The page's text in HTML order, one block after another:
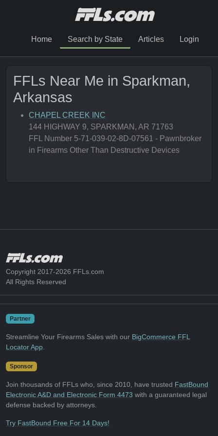
Home Search by State Articles Login
FFLs Near Me in Sparkman,
Arkansas
CHAPEL CREEK INC
144 HIGHWAY 9, SPARKMAN, AR 71763
FFL Number 5-71-039-02-8D-07561 - Pawnbroker
in Firearms Other Than Destructive Devices
Copyright 2017-2026 FFLs.com
All Rights Reserved
Partner
Streamline Your Firearms Sales with our BigCommerce FFL
Locator App
Sponsor
Join thousands of FFLs who, since 2010, have trusted FastBound
Electronic A&D and Electronic Form 4473 with a guaranteed legal
defense backed by attorneys.
Try FastBound Free For 14 Days!